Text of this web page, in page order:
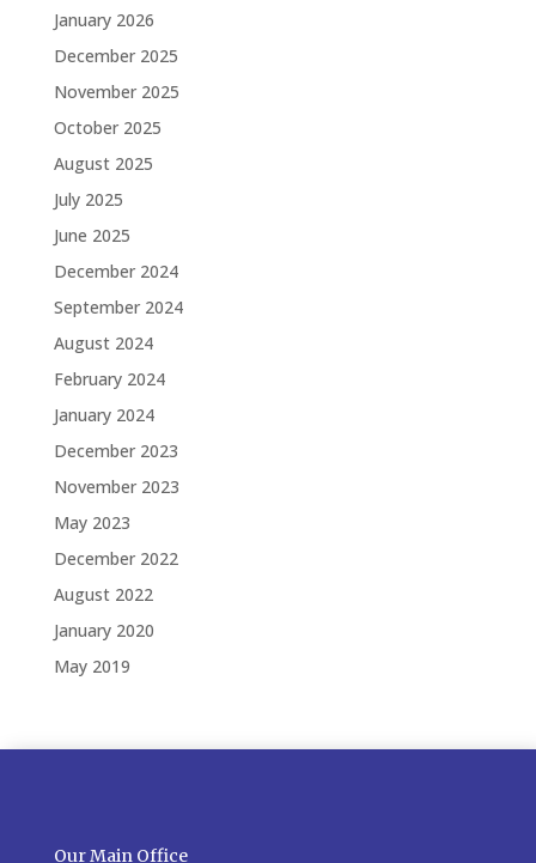
January 2026
December 2025
November 2025
October 2025
August 2025
July 2025
June 2025
December 2024
September 2024
August 2024
February 2024
January 2024
December 2023
November 2023
May 2023
December 2022
August 2022
January 2020
May 2019
Our Main Office